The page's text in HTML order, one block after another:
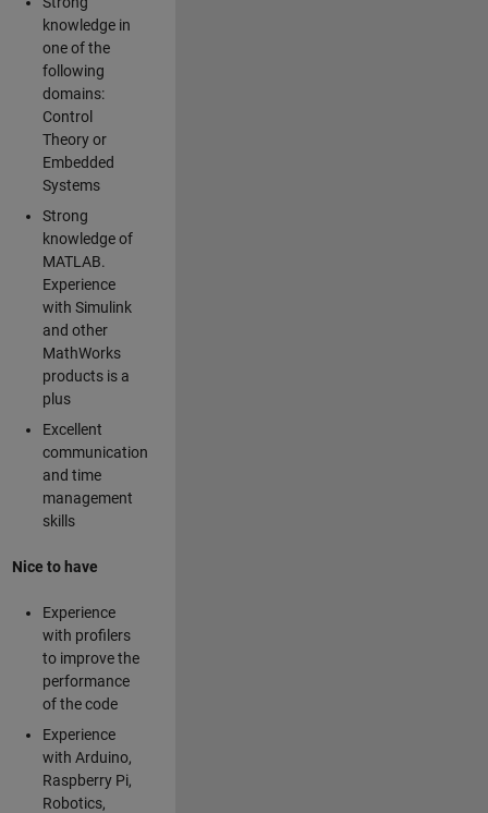
knowledge in
one of the
following
domains:
Control
Theory or
Embedded
Systems
Strong
knowledge of
MATLAB.
Experience
with Simulink
and other
MathWorks
products is a
plus
Excellent
communication
and time
management
skills
Nice to have
Experience
with profilers
to improve the
performance
of the code
Experience
with Arduino,
Raspberry Pi,
Robotics,